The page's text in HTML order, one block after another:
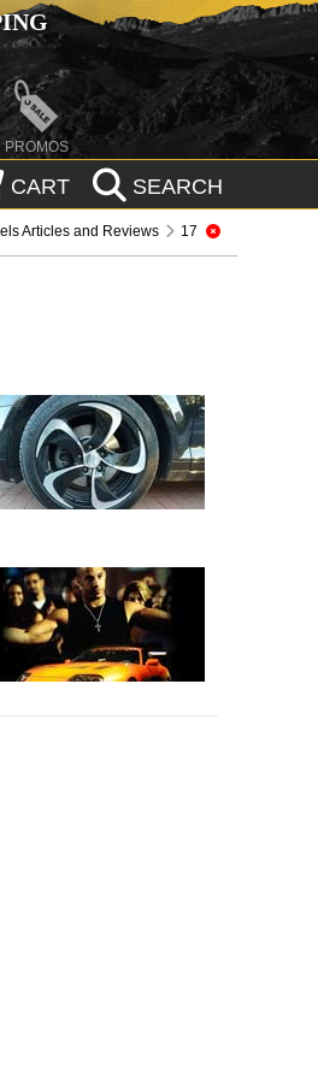
PROMOS
CART SEARCH
Articles and Reviews 17